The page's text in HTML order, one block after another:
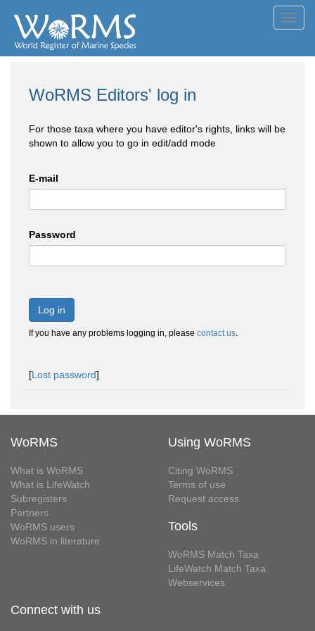
WoRMS Editors' log in
For those taxa where you have editor's rights, links will be
shown to allow you to go in edit/add mode
E-mail
Password
Log in
If you have any problems logging in, please contact us.
[Lost password]
WoRMS
What is WoRMS
What is LifeWatch
Subregisters
Partners
WoRMS users
WoRMS in literature
Using WoRMS
Citing WoRMS
Terms of use
Request access
Tools
WoRMS Match Taxa
LifeWatch Match Taxa
Webservices
Connect with us